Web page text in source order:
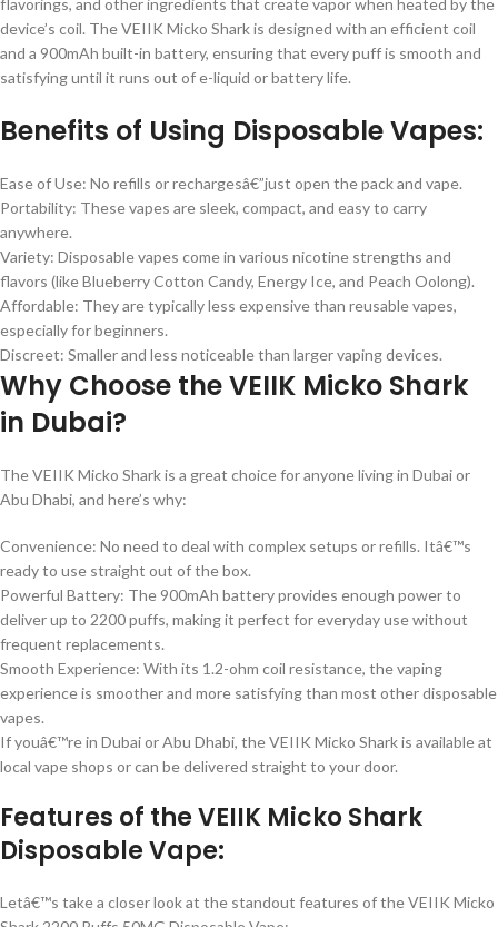
flavorings, and other ingredients that create vapor when heated by the
device’s coil. The VEIIK Micko Shark is designed with an efficient coil
and a 900mAh built-in battery, ensuring that every puff is smooth and
satisfying until it runs out of e-liquid or battery life.
Benefits of Using Disposable Vapes:
Ease of Use: No refills or rechargesâ€”just open the pack and vape.
Portability: These vapes are sleek, compact, and easy to carry
anywhere.
Variety: Disposable vapes come in various nicotine strengths and
flavors (like Blueberry Cotton Candy, Energy Ice, and Peach Oolong).
Affordable: They are typically less expensive than reusable vapes,
especially for beginners.
Discreet: Smaller and less noticeable than larger vaping devices.
Why Choose the VEIIK Micko Shark
in Dubai?
The VEIIK Micko Shark is a great choice for anyone living in Dubai or
Abu Dhabi, and here’s why:
Convenience: No need to deal with complex setups or refills. Itâ€™s
ready to use straight out of the box.
Powerful Battery: The 900mAh battery provides enough power to
deliver up to 2200 puffs, making it perfect for everyday use without
frequent replacements.
Smooth Experience: With its 1.2-ohm coil resistance, the vaping
experience is smoother and more satisfying than most other disposable
vapes.
If youâ€™re in Dubai or Abu Dhabi, the VEIIK Micko Shark is available at
local vape shops or can be delivered straight to your door.
Features of the VEIIK Micko Shark
Disposable Vape:
Letâ€™s take a closer look at the standout features of the VEIIK Micko